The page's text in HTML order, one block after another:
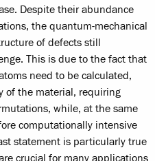
Despite their abundance
the quantum-mechanical
of defects still
This is due to the fact that
need to be calculated,
of the material, requiring
while, at the same
computationally intensive
statement is particularly true
crucial for many applications